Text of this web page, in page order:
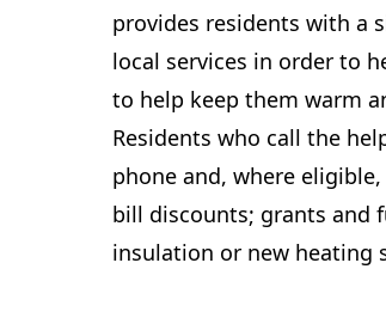
provides residents with a
local services in order to
to help keep them warm
Residents who call the
phone and, where
bill discounts; grants and
insulation or new heating